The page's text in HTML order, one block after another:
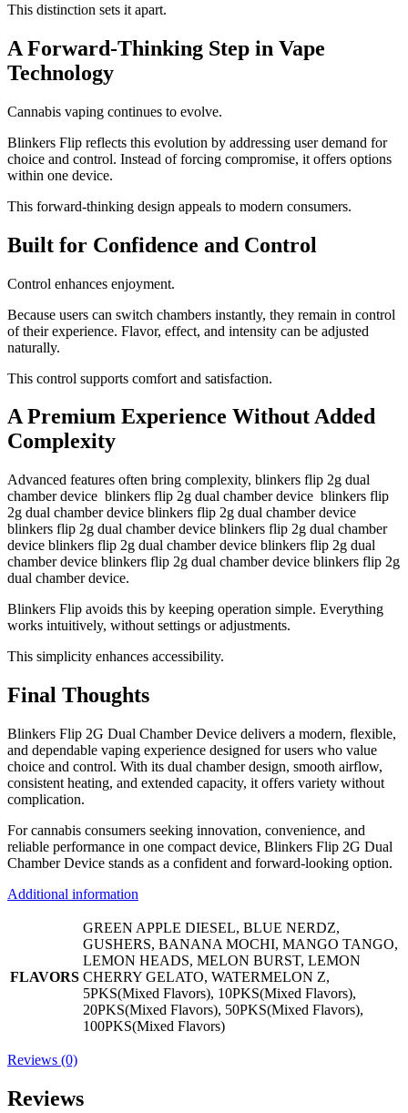
This distinction sets it apart.
A Forward-Thinking Step in Vape
Technology
Cannabis vaping continues to evolve.
Blinkers Flip reflects this evolution by addressing user demand for
choice and control. Instead of forcing compromise, it offers options
within one device.
This forward-thinking design appeals to modern consumers.
Built for Confidence and Control
Control enhances enjoyment.
Because users can switch chambers instantly, they remain in control
of their experience. Flavor, effect, and intensity can be adjusted
naturally.
This control supports comfort and satisfaction.
A Premium Experience Without Added
Complexity
Advanced features often bring complexity, blinkers flip 2g dual
chamber device blinkers flip 2g dual chamber device blinkers flip
2g dual chamber device blinkers flip 2g dual chamber device
blinkers flip 2g dual chamber device blinkers flip 2g dual chamber
device blinkers flip 2g dual chamber device blinkers flip 2g dual
chamber device blinkers flip 2g dual chamber device blinkers flip 2g
dual chamber device.
Blinkers Flip avoids this by keeping operation simple. Everything
works intuitively, without settings or adjustments.
This simplicity enhances accessibility.
Final Thoughts
Blinkers Flip 2G Dual Chamber Device delivers a modern, flexible,
and dependable vaping experience designed for users who value
choice and control. With its dual chamber design, smooth airflow,
consistent heating, and extended capacity, it offers variety without
complication.
For cannabis consumers seeking innovation, convenience, and
reliable performance in one compact device, Blinkers Flip 2G Dual
Chamber Device stands as a confident and forward-looking option.
Additional information
FLAVORS
GREEN APPLE DIESEL, BLUE NERDZ,
GUSHERS, BANANA MOCHI, MANGO TANGO,
LEMON HEADS, MELON BURST, LEMON
CHERRY GELATO, WATERMELON Z,
5PKS(Mixed Flavors), 10PKS(Mixed Flavors),
20PKS(Mixed Flavors), 50PKS(Mixed Flavors),
100PKS(Mixed Flavors)
Reviews (0)
Reviews